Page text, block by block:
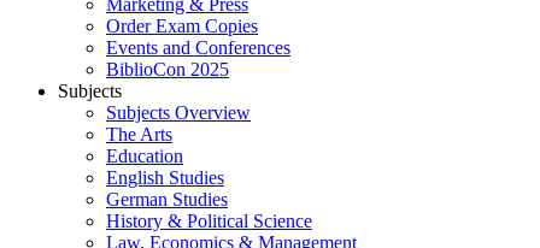
Marketing & Press
Order Exam Copies
Events and Conferences
BiblioCon 2025
Subjects
Subjects Overview
The Arts
Education
English Studies
German Studies
History & Political Science
Law, Economics & Management